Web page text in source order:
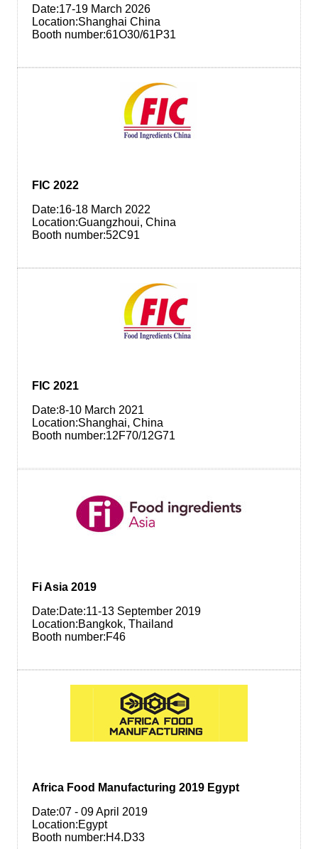
Date:17-19 March 2026
Location:Shanghai China
Booth number:61O30/61P31
FIC 2022
Date:16-18 March 2022
Location:Guangzhoui, China
Booth number:52C91
FIC 2021
Date:8-10 March 2021
Location:Shanghai, China
Booth number:12F70/12G71
Fi Asia 2019
Date:Date:11-13 September 2019
Location:Bangkok, Thailand
Booth number:F46
Africa Food Manufacturing 2019 Egypt
Date:07 - 09 April 2019
Location:Egypt
Booth number:H4.D33